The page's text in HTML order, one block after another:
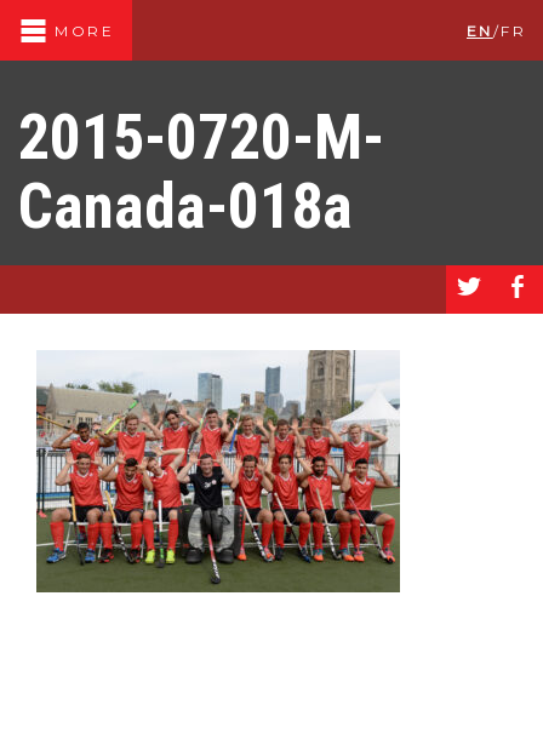
MORE EN /FR
2015-0720-M-
Canada-018a
a b